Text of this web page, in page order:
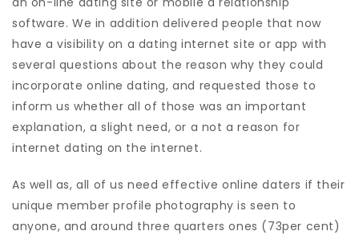
software. We in addition delivered people that now
have a visibility on a dating internet site or app with
several questions about the reason why they could
incorporate online dating, and requested those to
inform us whether all of those was an important
explanation, a slight need, or a not a reason for
internet dating on the internet.
As well as, all of us need effective online daters if their
unique member profile photography is seen to
anyone, and around three quarters ones (73per cent)